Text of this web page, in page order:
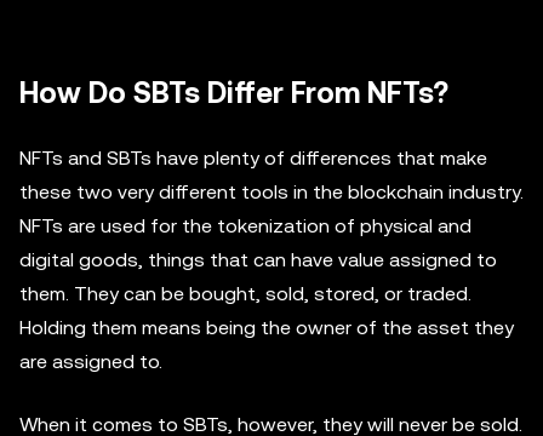
How Do SBTs Differ From NFTs?
NFTs and SBTs have plenty of differences that make
these two very different tools in the blockchain industry.
NFTs are used for the tokenization of physical and
digital goods, things that can have value assigned to
them. They can be bought, sold, stored, or traded.
Holding them means being the owner of the asset they
are assigned to.
When it comes to SBTs, however, they will never be sold.